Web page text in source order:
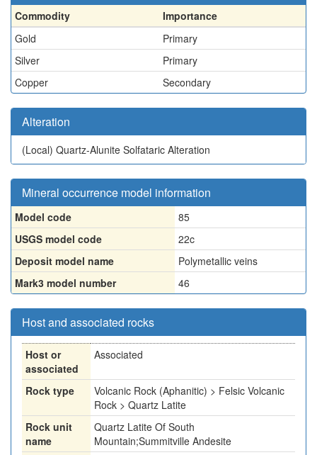
Commodity
Importance
Gold
Primary
Silver
Primary
Copper
Secondary
Alteration
(Local) Quartz-Alunite Solfataric Alteration
Mineral occurrence model information
Model code
85
USGS model code
22c
Deposit model name
Polymetallic veins
Mark3 model number
46
Host and associated rocks
Host or
associated
Associated
Rock type
Volcanic Rock (Aphanitic) > Felsic Volcanic
Rock > Quartz Latite
Rock unit
name
Quartz Latite Of South
Mountain;Summitville Andesite